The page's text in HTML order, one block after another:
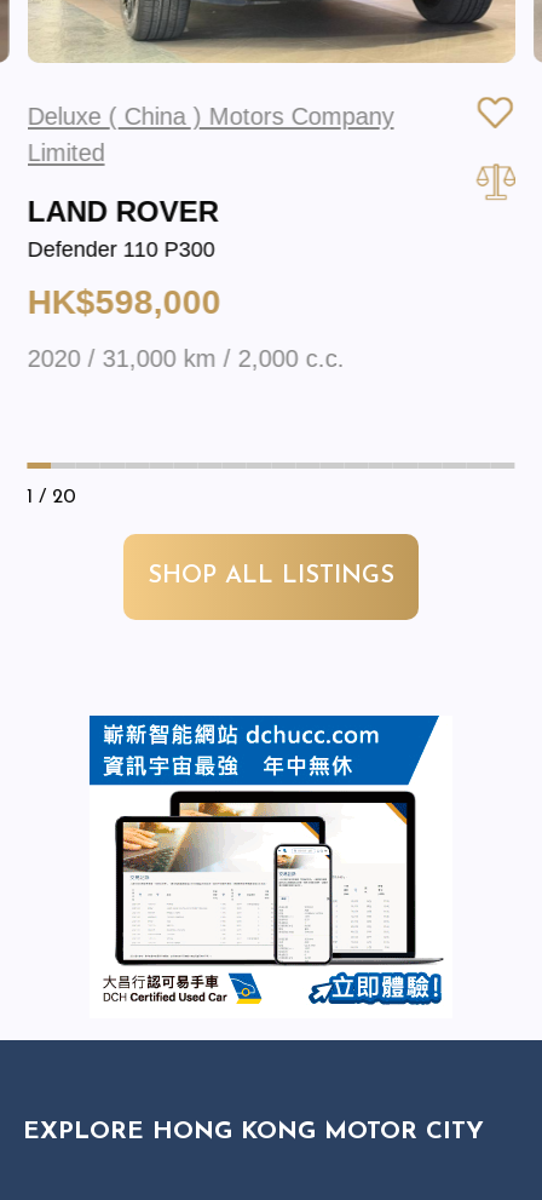
Deluxe ( China ) Motors Company
Limited
LAND ROVER
Defender 110 P300
HK$598,000
2020 / 31,000 km / 2,000 c.c.
1 / 20
SHOP ALL LISTINGS
EXPLORE HONG KONG MOTOR CITY